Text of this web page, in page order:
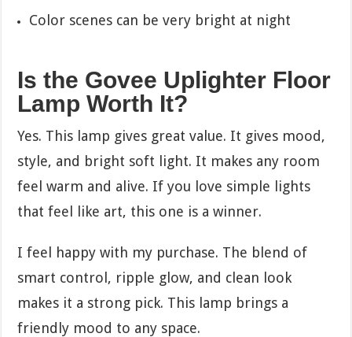
Color scenes can be very bright at night
Is the Govee Uplighter Floor
Lamp Worth It?
Yes. This lamp gives great value. It gives mood,
style, and bright soft light. It makes any room
feel warm and alive. If you love simple lights
that feel like art, this one is a winner.
I feel happy with my purchase. The blend of
smart control, ripple glow, and clean look
makes it a strong pick. This lamp brings a
friendly mood to any space.